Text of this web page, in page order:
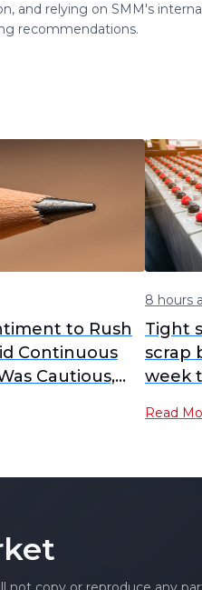
and relying on SMM's
recommendations.
to Rush
Continuous
Cautious,
Today [Lead
8 hours
Tight
scrap
week
Read